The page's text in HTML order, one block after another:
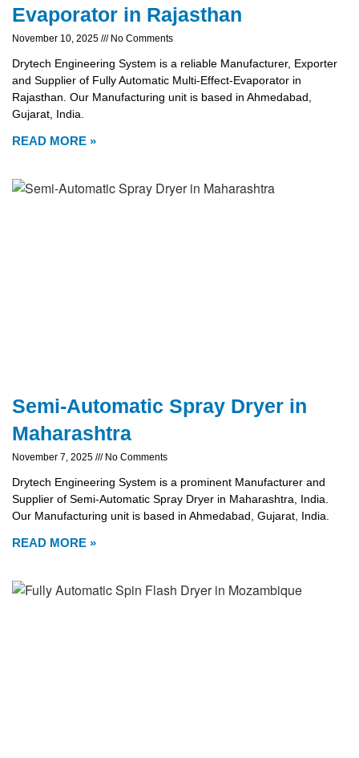
Evaporator in Rajasthan
November 10, 2025 No Comments
Drytech Engineering System is a reliable Manufacturer, Exporter
and Supplier of Fully Automatic Multi-Effect-Evaporator in
Rajasthan. Our Manufacturing unit is based in Ahmedabad,
Gujarat, India.
READ MORE »
Semi-Automatic Spray Dryer in
Maharashtra
November 7, 2025 No Comments
Drytech Engineering System is a prominent Manufacturer and
Supplier of Semi-Automatic Spray Dryer in Maharashtra, India.
Our Manufacturing unit is based in Ahmedabad, Gujarat, India.
READ MORE »